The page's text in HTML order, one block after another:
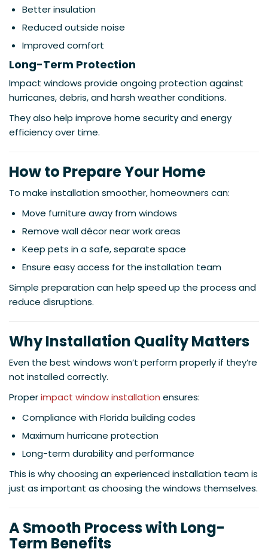
Better insulation
Reduced outside noise
Improved comfort
Long-Term Protection
Impact windows provide ongoing protection against
hurricanes, debris, and harsh weather conditions.
They also help improve home security and energy
efficiency over time.
How to Prepare Your Home
To make installation smoother, homeowners can:
Move furniture away from windows
Remove wall décor near work areas
Keep pets in a safe, separate space
Ensure easy access for the installation team
Simple preparation can help speed up the process and
reduce disruptions.
Why Installation Quality Matters
Even the best windows won’t perform properly if they’re
not installed correctly.
Properimpact window installation ensures:
Compliance with Florida building codes
Maximum hurricane protection
Long-term durability and performance
This is why choosing an experienced installation team is
just as important as choosing the windows themselves.
A Smooth Process with Long-
Term Benefits